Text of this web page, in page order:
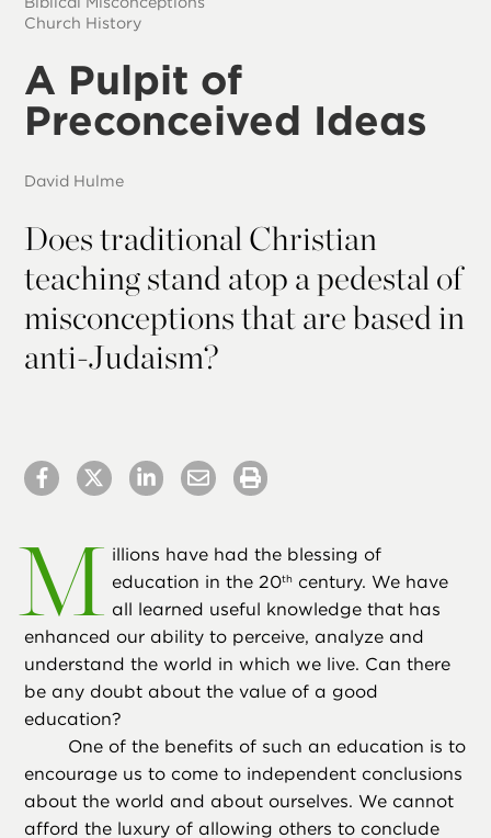
Church History
A Pulpit of
Preconceived Ideas
David Hulme
Does traditional Christian
teaching stand atop a pedestal of
misconceptions that are based in
anti-Judaism?
M illions have had the blessing of
education in the 20thcentury. We have
all learned useful knowledge that has
enhanced our ability to perceive, analyze and
understand the world in which we live. Can there
be any doubt about the value of a good
education?
One of the benefits of such an education is to
encourage us to come to independent conclusions
about the world and about ourselves. We cannot
afford the luxury of allowing others to conclude